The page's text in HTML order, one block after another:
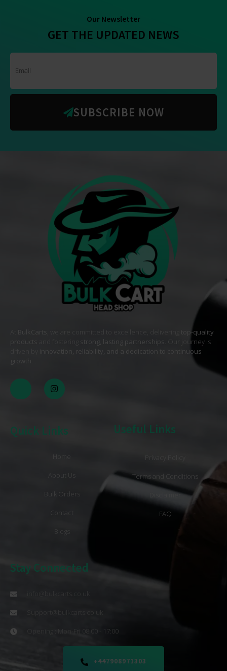
Our Newsletter
GET THE UPDATED NEWS
SUBSCRIBE NOW
BulkCarts , we are committed to excellence, delivering
top-quality
products
strong, lasting partnerships. Our journey is
innovation, reliability, and a dedication to continuous
growth
Quick Links
Home
About Us
Bulk Orders
Contact
Blogs
Useful Links
Terms and Conditions
Disclaimer
FAQ
Stay Connected
Support@bulkcarts.co.uk
Opening : Mon-Fri 08:00 - 17:00
+447908971303